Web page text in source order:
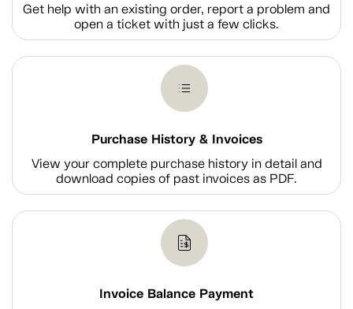
Get help with an existing order, report a problem and
open a ticket with just a few clicks.
Purchase History & Invoices
View your complete purchase history in detail and
download copies of past invoices as PDF.
Invoice Balance Payment